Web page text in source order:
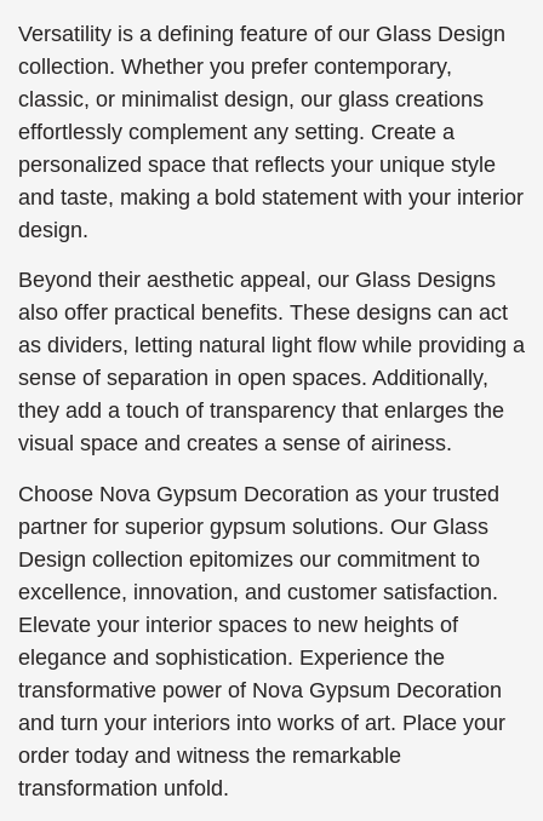
Versatility is a defining feature of our Glass Design
collection. Whether you prefer contemporary,
classic, or minimalist design, our glass creations
effortlessly complement any setting. Create a
personalized space that reflects your unique style
and taste, making a bold statement with your interior
design.
Beyond their aesthetic appeal, our Glass Designs
also offer practical benefits. These designs can act
as dividers, letting natural light flow while providing a
sense of separation in open spaces. Additionally,
they add a touch of transparency that enlarges the
visual space and creates a sense of airiness.
Choose Nova Gypsum Decoration as your trusted
partner for superior gypsum solutions. Our Glass
Design collection epitomizes our commitment to
excellence, innovation, and customer satisfaction.
Elevate your interior spaces to new heights of
elegance and sophistication. Experience the
transformative power of Nova Gypsum Decoration
and turn your interiors into works of art. Place your
order today and witness the remarkable
transformation unfold.